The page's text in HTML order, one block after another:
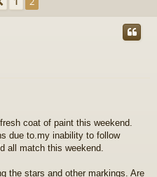
coat of paint this weekend.
due to.my inability to follow
all match this weekend.
the stars and other markings. Are